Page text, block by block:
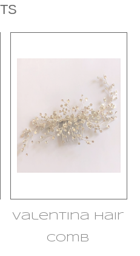
Valentina Hair
Comb